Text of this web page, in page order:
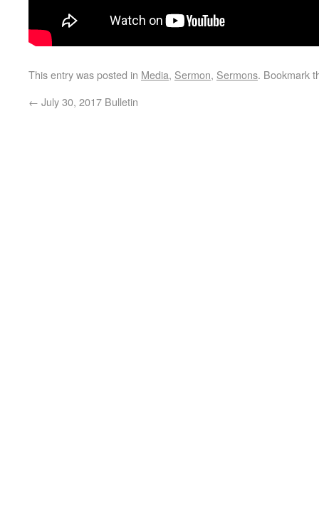
This entry was posted in Media, Sermon, Sermons. Bookmark
← July 30, 2017 Bulletin